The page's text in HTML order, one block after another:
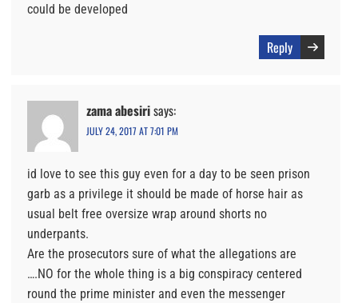
could be developed
Reply
zama abesirisays:
JULY 24, 2017 AT 7:01 PM
id love to see this guy even for a day to be seen prison
garb as a privilege it should be made of horse hair as
usual belt free oversize wrap around shorts no
underpants.
Are the prosecutors sure of what the allegations are
….NO for the whole thing is a big conspiracy centered
round the prime minister and even the messenger